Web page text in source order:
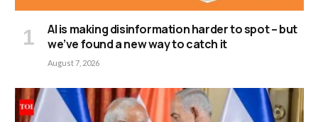
AI is making disinformation harder to spot – but
we’ve found a new way to catch it
August 7, 2026